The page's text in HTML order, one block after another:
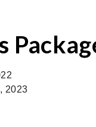
2023